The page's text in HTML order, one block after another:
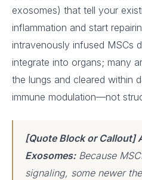
exosomes) that tell your
inflammation and start
intravenously infused MSCs
integrate into organs; many
the lungs and cleared within
immune modulation—not
[Quote Block or Callout]
Exosomes:Because
signaling, some newer